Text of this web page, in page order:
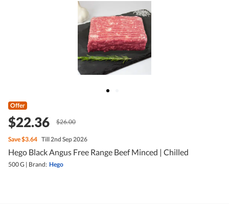
Offer
$22.36 $26.00
Save$3.64 Till 2nd Sep 2026
Hego Black Angus Free Range Beef Minced | Chilled
500 G | Brand: Hego